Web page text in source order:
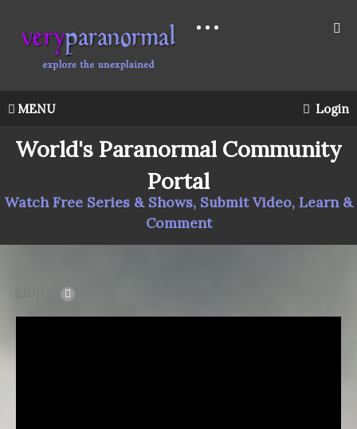
MENU Login
World's Paranormal Community
Portal
Watch Free Series & Shows, Submit Video, Learn &
Comment